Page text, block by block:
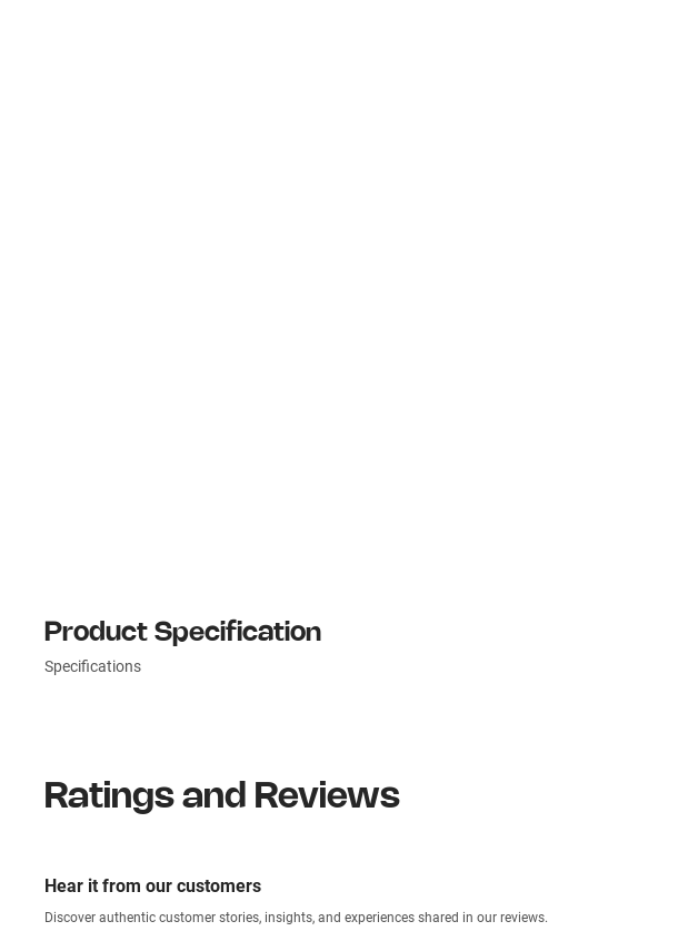
Product Specification
Specifications
Ratings and Reviews
Hear it from our customers
Discover authentic customer stories, insights, and experiences shared in our reviews.